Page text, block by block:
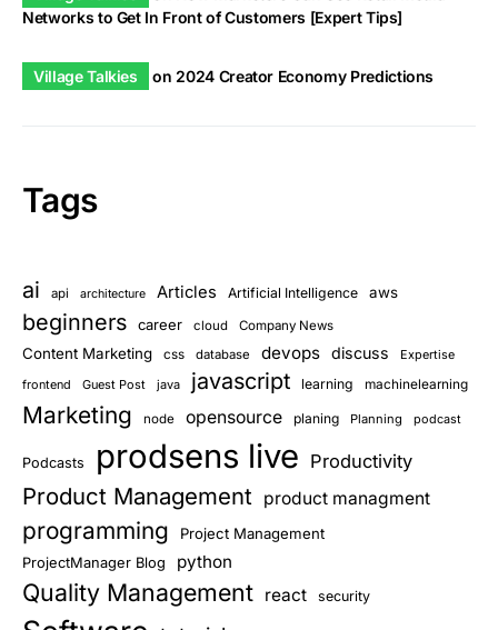
Networks to Get In Front of Customers [Expert Tips]
Village Talkies on 2024 Creator Economy Predictions
Tags
ai api architecture Articles Artificial Intelligence aws
beginners career cloud Company News
Content Marketing css database devops discuss
Expertise
frontend
Guest Post java javascript learning machinelearning
Marketing node opensource planing Planning podcast
Podcasts prodsens live Productivity
Product Management product managment
programming Project Management
ProjectManager Blog python
Quality Management react security